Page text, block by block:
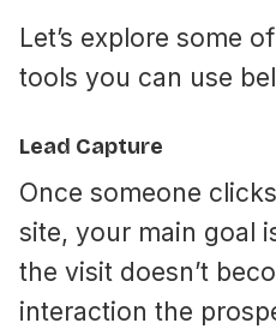
Let’s explore some
tools you can use
Lead Capture
Once someone
site, your main goal
the visit doesn’t
interaction the